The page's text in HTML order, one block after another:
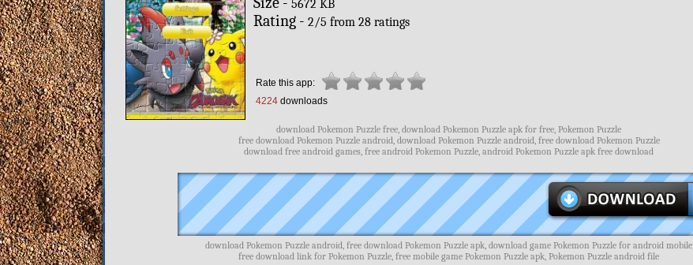
5672 KB
Rating -2/5 from28 ratings
Rate this app:
4224 downloads
download Pokemon Puzzle free, download Pokemon Puzzle apk for free, Pokemon Puzzle
free download Pokemon Puzzle android, download Pokemon Puzzle android, free download Pokemon Puzzle
download free android games, free android Pokemon Puzzle, android Pokemon Puzzle apk free download
download Pokemon Puzzle android, free download Pokemon Puzzle apk, download game Pokemon Puzzle for android mobile
free download link for Pokemon Puzzle, free mobile game Pokemon Puzzle apk, Pokemon Puzzle android file